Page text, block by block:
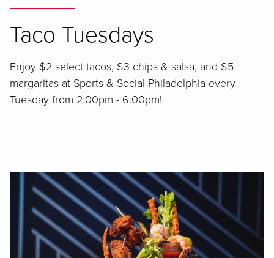
Taco Tuesdays
Enjoy $2 select tacos, $3 chips & salsa, and $5
margaritas at Sports & Social Philadelphia every
Tuesday from 2:00pm - 6:00pm!